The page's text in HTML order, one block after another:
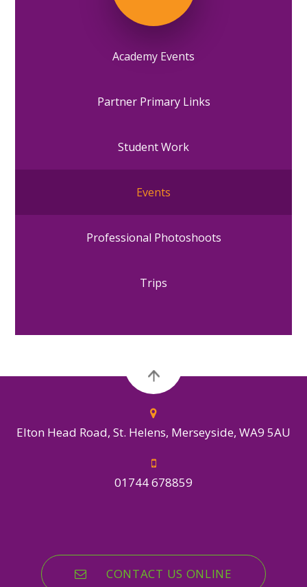
Academy Events
Partner Primary Links
Student Work
Events
Professional Photoshoots
Trips
Elton Head Road, St. Helens, Merseyside, WA9 5AU
01744 678859
CONTACT US ONLINE